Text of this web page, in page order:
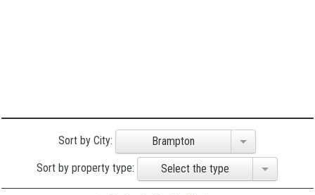
Sort by City: Brampton
Sort by property type: Select the type